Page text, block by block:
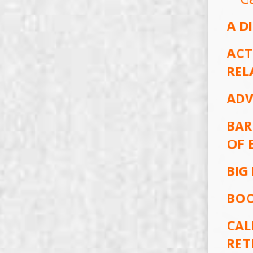
A
OF
BIG